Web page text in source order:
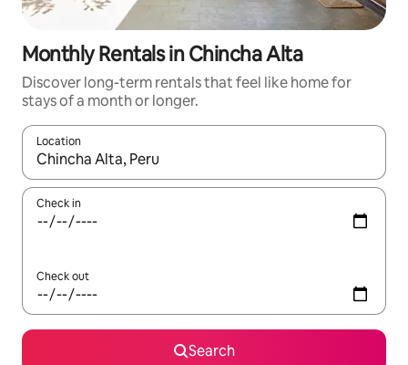
Monthly Rentals in Chincha Alta
Discover long-term rentals that feel like home for
stays of a month or longer.
Location
When results are available, navigate with up and down arrow
Check in
Check out
Search